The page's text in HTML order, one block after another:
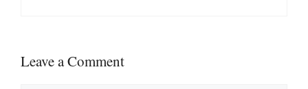
Leave a Comment